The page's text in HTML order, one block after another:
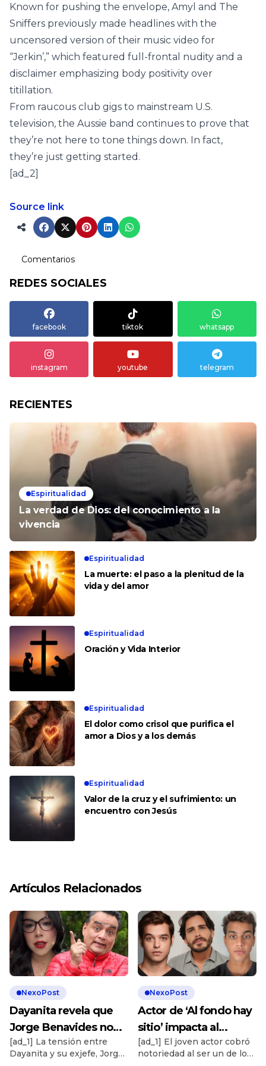
Known for pushing the envelope, Amyl and The
Sniffers previously made headlines with the
uncensored version of their music video for
“Jerkin’,” which featured full-frontal nudity and a
disclaimer emphasizing body positivity over
titillation.
From raucous club gigs to mainstream U.S.
television, the Aussie band continues to prove that
they’re not here to tone things down. In fact,
they’re just getting started.
[ad_2]
Source link
Comentarios
REDES SOCIALES
facebook tiktok whatsapp
instagram youtube telegram
RECIENTES
Espiritualidad
La verdad de Dios: del conocimiento a la
vivencia
Espiritualidad
La muerte: el paso a la plenitud de la
vida y del amor
Espiritualidad
Oración y Vida Interior
Espiritualidad
El dolor como crisol que purifica el
amor a Dios y a los demás
Espiritualidad
Valor de la cruz y el sufrimiento: un
encuentro con Jesús
Artículos Relacionados
NexoPost
Dayanita revela que
Jorge Benavides no
quiere saber nada de
ella: “¿Cómo has hecho
[ad_1] La tensión entre
Dayanita y su exjefe, Jorge
NexoPost
Actor de ‘Al fondo hay
sitio’ impacta al
revelar que cobra más
de S/5.000 por ser
[ad_1] El joven actor cobró
notoriedad al ser un de los